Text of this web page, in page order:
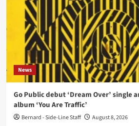
News
Go Public debut ‘Dream Over’ single
album ‘You Are Traffic’
Bernard - Side-Line Staff August 8, 2026